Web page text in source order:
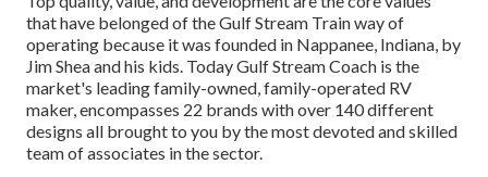
that have belonged of the Gulf Stream Train way of
operating because it was founded in Nappanee, Indiana, by
Jim Shea and his kids. Today Gulf Stream Coach is the
market's leading family-owned, family-operated RV
maker, encompasses 22 brands with over 140 different
designs all brought to you by the most devoted and skilled
team of associates in the sector.